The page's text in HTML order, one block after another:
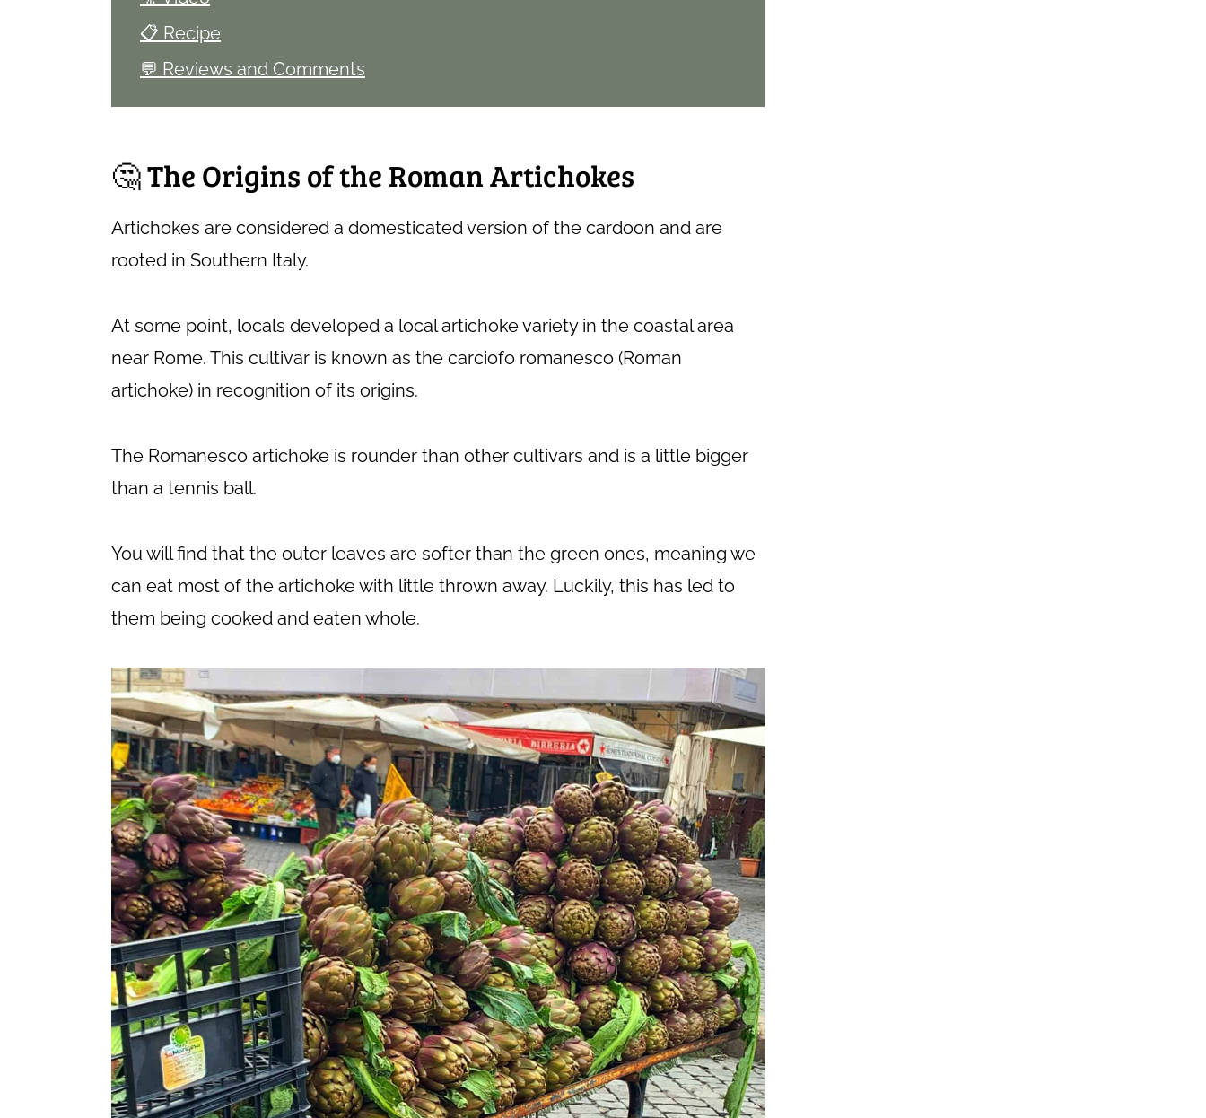
📋 Recipe
💬 Reviews and Comments
🤔 The Origins of the Roman Artichokes
Artichokes are considered a domesticated version of the cardoon and are
rooted in Southern Italy.
At some point, locals developed a local artichoke variety in the coastal area
near Rome. This cultivar is known as the carciofo romanesco (Roman
artichoke) in recognition of its origins.
The Romanesco artichoke is rounder than other cultivars and is a little bigger
than a tennis ball.
You will find that the outer leaves are softer than the green ones, meaning we
can eat most of the artichoke with little thrown away. Luckily, this has led to
them being cooked and eaten whole.